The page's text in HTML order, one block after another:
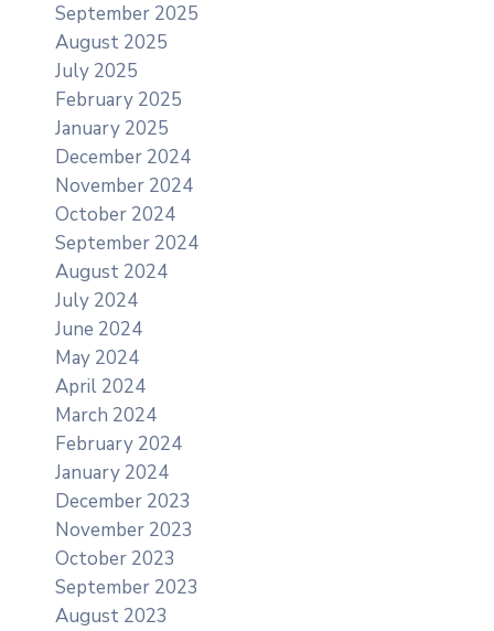
September 2025
August 2025
July 2025
February 2025
January 2025
December 2024
November 2024
October 2024
September 2024
August 2024
July 2024
June 2024
May 2024
April 2024
March 2024
February 2024
January 2024
December 2023
November 2023
October 2023
September 2023
August 2023